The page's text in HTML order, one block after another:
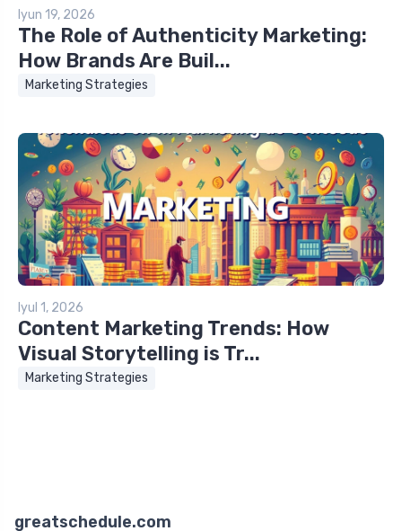
Iyun 19, 2026
The Role of Authenticity Marketing:
How Brands Are Buil...
Marketing Strategies
Iyul 1, 2026
Content Marketing Trends: How
Visual Storytelling is Tr...
Marketing Strategies
greatschedule.com